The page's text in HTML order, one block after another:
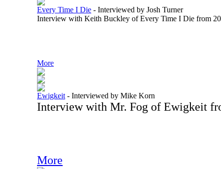
Every Time I Die - Interviewed by Josh Turner
Interview with Keith Buckley of Every Time I Die from
More
Ewigkeit - Interviewed by Mike Korn
Interview with Mr. Fog of Ewigkeit
More